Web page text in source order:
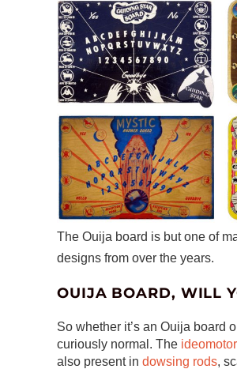
The Ouija board is but one of
designs from over the years.
OUIJA BOARD, WILL
So whether it’s an Ouija board
curiously normal. The
also present in dowsing rods,